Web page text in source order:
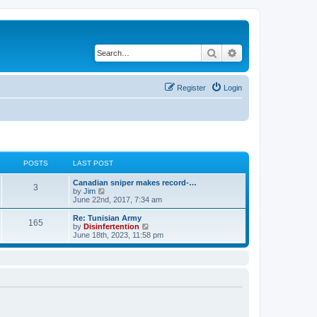
Search
Login
Register
POSTS LAST POST
3
Canadian sniper makes record-…
by Jim
i
e
w
t
h
e
l
June 22nd, 2017, 7:34 am
165
Re: Tunisian Army
by Disinfertention
i
e
l
June 18th, 2023, 11:58 pm